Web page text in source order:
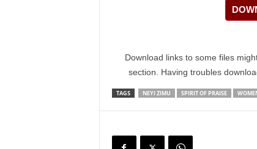
Download links to some files
section. Having troubles
TAGS NEYI ZIMU SPIRIT OF PRAISE